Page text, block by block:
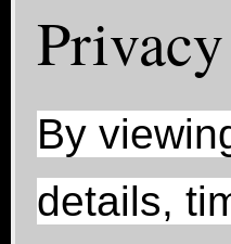
Privacy
By
details,